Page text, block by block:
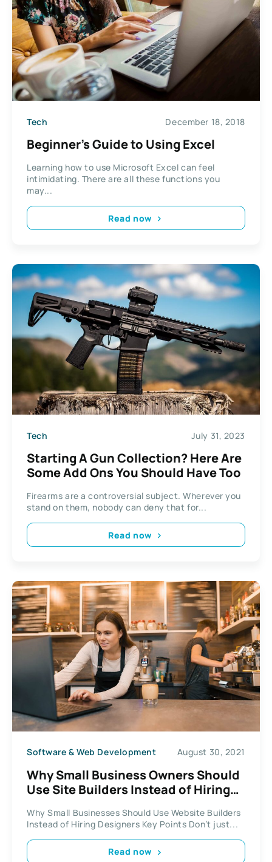
Tech December 18, 2018
Beginner’s Guide to Using Excel
Learning how to use Microsoft Excel can feel
intimidating. There are all these functions you
may...
Read now
Tech July 31, 2023
Starting A Gun Collection? Here Are
Some Add Ons You Should Have Too
Firearms are a controversial subject. Wherever you
stand on them, nobody can deny that for...
Read now
Software & Web Development August 30, 2021
Why Small Business Owners Should
Use Site Builders Instead of Hiring
Why Small Businesses Should Use Website Builders
Instead of Hiring Designers Key Points Don’t just...
Read now